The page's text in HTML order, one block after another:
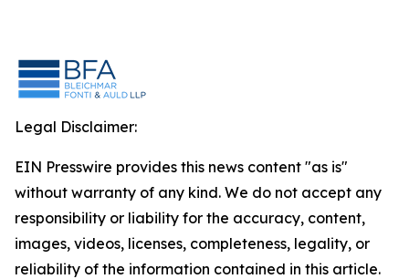
Legal Disclaimer:
EIN Presswire provides this news content "as is"
without warranty of any kind. We do not accept any
responsibility or liability for the accuracy, content,
images, videos, licenses, completeness, legality, or
reliability of the information contained in this article.